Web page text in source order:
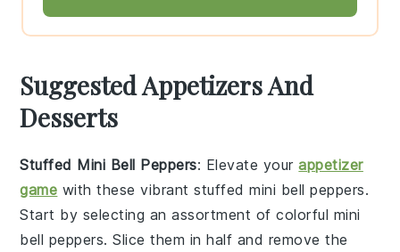
Suggested Appetizers And
Desserts
Stuffed Mini Bell Peppers: Elevate yourappetizer
game with these vibrantstuffed mini bell peppers.
Start by selecting an assortment of colorful mini
bell peppers. Slice them in half and remove the